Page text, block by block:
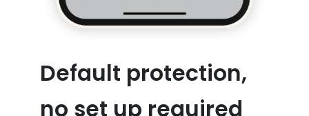
Default protection,
no set up required